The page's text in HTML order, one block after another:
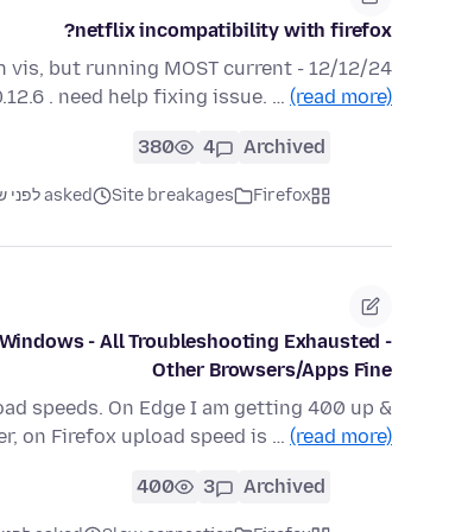
netflix incompatibility with firefox?
vis, but running MOST current
. need help fixing issue. … (read more)
Archived
4
380
Firefox
Site breakages asked לפני שנה
- All Troubleshooting Exhausted -
Other Browsers/Apps Fine
speeds. On Edge I am getting 400 up &
on Firefox upload speed is … (read more)
Archived
3
400